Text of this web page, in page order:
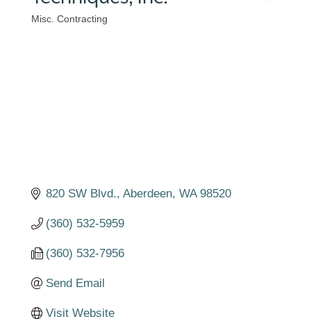
Misc. Contracting
820 SW Blvd. Aberdeen WA 98520
(360) 532-5959
(360) 532-7956
Send Email
Visit Website